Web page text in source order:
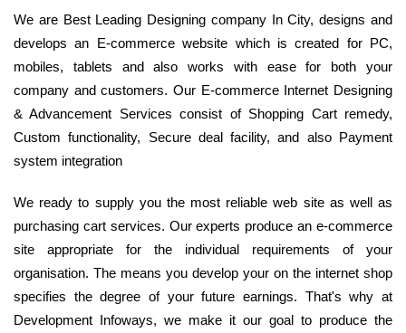
We are Best Leading Designing company In City, designs and
develops an E-commerce website which is created for PC,
mobiles, tablets and also works with ease for both your
company and customers. Our E-commerce Internet Designing
& Advancement Services consist of Shopping Cart remedy,
Custom functionality, Secure deal facility, and also Payment
system integration
We ready to supply you the most reliable web site as well as
purchasing cart services. Our experts produce an e-commerce
site appropriate for the individual requirements of your
organisation. The means you develop your on the internet shop
specifies the degree of your future earnings. That's why at
Development Infoways, we make it our goal to produce the